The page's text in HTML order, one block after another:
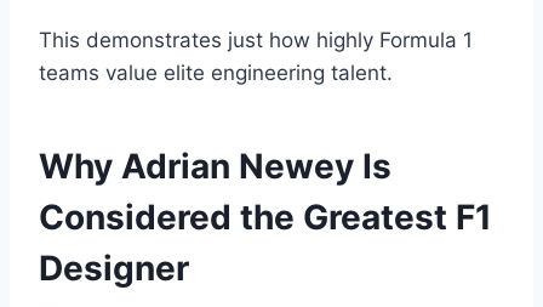
This demonstrates just how highly Formula 1
teams value elite engineering talent.
Why Adrian Newey Is
Considered the Greatest F1
Designer